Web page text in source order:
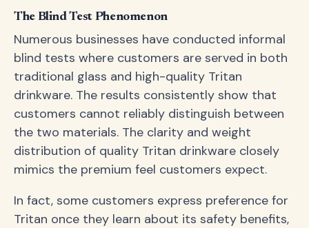
The Blind Test Phenomenon
Numerous businesses have conducted informal
blind tests where customers are served in both
traditional glass and high-quality Tritan
drinkware. The results consistently show that
customers cannot reliably distinguish between
the two materials. The clarity and weight
distribution of quality Tritan drinkware closely
mimics the premium feel customers expect.
In fact, some customers express preference for
Tritan once they learn about its safety benefits,